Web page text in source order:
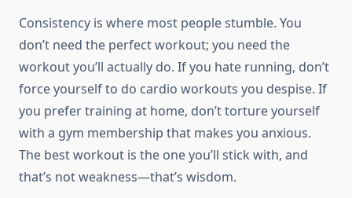
Consistency is where most people stumble. You
don’t need the perfect workout; you need the
workout you’ll actually do. If you hate running, don’t
force yourself to do cardio workouts you despise. If
you prefer training at home, don’t torture yourself
with a gym membership that makes you anxious.
The best workout is the one you’ll stick with, and
that’s not weakness—that’s wisdom.